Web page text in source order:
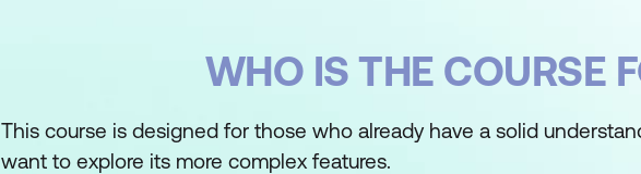
WHO IS THE COURSE
This course is designed for those who already have a solid
want to explore its more complex features.